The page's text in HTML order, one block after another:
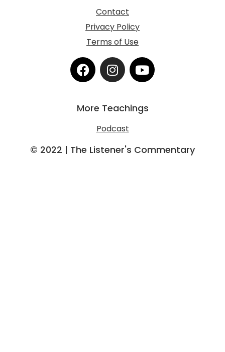
Contact
Privacy Policy
Terms of Use
F
a
b
k
I
n
a
g
a
Y
o
u
More Teachings
Podcast
© 2022 | The Listener's Commentary